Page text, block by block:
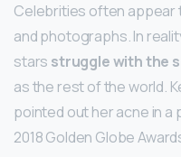
Celebrities often appear
and photographs. In
stars struggle with the
as the rest of the world.
pointed out her acne in
2018 Golden Globe